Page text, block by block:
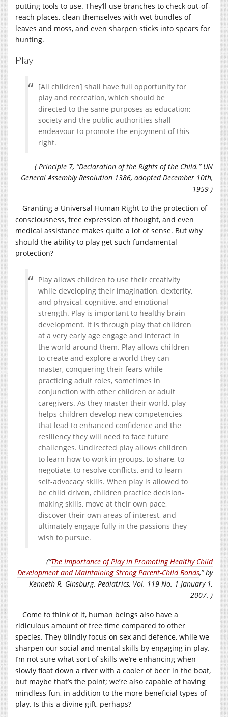
putting tools to use. They’ll use branches to check out-of-
reach places, clean themselves with wet bundles of
leaves and moss, and even sharpen sticks into spears for
hunting.
Play
[All children] shall have full opportunity for
play and recreation, which should be
directed to the same purposes as education;
society and the public authorities shall
endeavour to promote the enjoyment of this
right.
( Principle 7, “Declaration of the Rights of the Child.” UN
General Assembly Resolution 1386, adopted December 10th,
1959 )
Granting a Universal Human Right to the protection of
consciousness, free expression of thought, and even
medical assistance makes quite a lot of sense. But why
should the ability to play get such fundamental
protection?
Play allows children to use their creativity
while developing their imagination, dexterity,
and physical, cognitive, and emotional
strength. Play is important to healthy brain
development. It is through play that children
at a very early age engage and interact in
the world around them. Play allows children
to create and explore a world they can
master, conquering their fears while
practicing adult roles, sometimes in
conjunction with other children or adult
caregivers. As they master their world, play
helps children develop new competencies
that lead to enhanced confidence and the
resiliency they will need to face future
challenges. Undirected play allows children
to learn how to work in groups, to share, to
negotiate, to resolve conflicts, and to learn
self-advocacy skills. When play is allowed to
be child driven, children practice decision-
making skills, move at their own pace,
discover their own areas of interest, and
ultimately engage fully in the passions they
wish to pursue.
(“The Importance of Play in Promoting Healthy Child
Development and Maintaining Strong Parent-Child Bonds,” by
Kenneth R. Ginsburg. Pediatrics, Vol. 119 No. 1 January 1,
2007. )
Come to think of it, human beings also have a
ridiculous amount of free time compared to other
species. They blindly focus on sex and defence, while we
sharpen our social and mental skills by engaging in play.
I’m not sure what sort of skills we’re enhancing when
slowly float down a river with a cooler of beer in the boat,
but maybe that’s the point; we’re also capable of having
mindless fun, in addition to the more beneficial types of
play. Is this a divine gift, perhaps?